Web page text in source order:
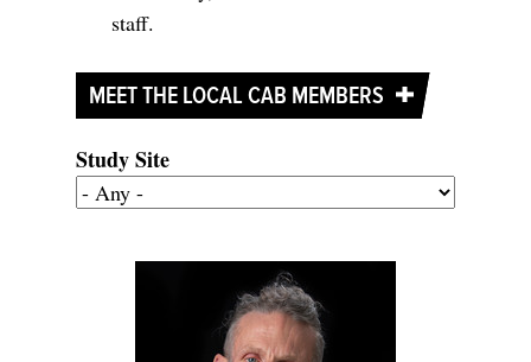
staff.
MEET THE LOCAL CAB MEMBERS
Study Site